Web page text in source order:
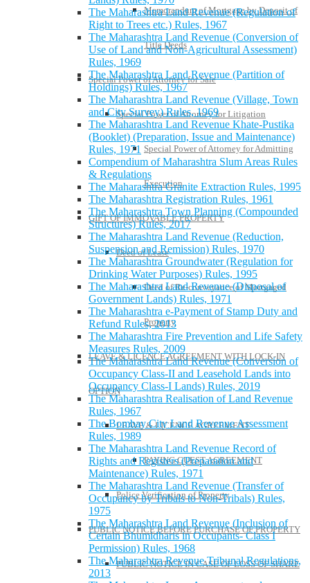
Memorandum of Mortgage by Deposit of
Title Deeds
Special Power of Attorney for Sale
Special Power of Attorney for Litigation
Special Power of Attorney for Admitting
Execution
GIFT OF IMMOVABLE PROPERTY
Deed of Lease
Deed of Re-conveyance of Mortgaged
Property
LEAVE & LICENCE AGREEMENT WITH LOCK-IN
OPTION
LEAVE & LICENCE AGREEMENT
PAYING GUEST AGREEMENT
Police Verification of Property
PUBLIC NOTICE BEFORE PURCHASE OF PROPERTY
PUBLIC NOTICE IN CASE OF LOSS OF SHARE
The Maharashtra Land Revenue (Regulation of
Right to Trees etc.) Rules, 1967
The Maharashtra Land Revenue (Conversion of
Use of Land and Non-Agricultural Assessment)
Rules, 1969
The Maharashtra Land Revenue (Partition of
Holdings) Rules, 1967
The Maharashtra Land Revenue (Village, Town
and City Survey) Rules, 1969
The Maharashtra Land Revenue Khate-Pustika
(Booklet) (Preparation, Issue and Maintenance)
Rules, 1971
Compendium of Maharashtra Slum Areas Rules
& Regulations
The Maharashtra Granite Extraction Rules, 1995
The Maharashtra Registration Rules, 1961
The Maharashtra Town Planning (Compounded
Structures) Rules, 2017
The Maharashtra Land Revenue (Reduction,
Suspension and Remission) Rules, 1970
The Maharashtra Groundwater (Regulation for
Drinking Water Purposes) Rules, 1995
The Maharashtra Land Revenue (Disposal of
Government Lands) Rules, 1971
The Maharashtra e-Payment of Stamp Duty and
Refund Rules, 2013
The Maharashtra Fire Prevention and Life Safety
Measures Rules, 2009
The Maharashtra Land Revenue (Conversion of
Occupancy Class-II and Leasehold Lands into
Occupancy Class-I Lands) Rules, 2019
The Maharashtra Realisation of Land Revenue
Rules, 1967
The Bombay City Land Revenue Assessment
Rules, 1989
The Maharashtra Land Revenue Record of
Rights and Registers (Preparation and
Maintenance) Rules, 1971
The Maharashtra Land Revenue (Transfer of
Occupancy by Tribals to Non-Tribals) Rules,
1975
The Maharashtra Land Revenue (Inclusion of
Certain Bhumidharis in Occupants- Class I
Permission) Rules, 1968
The Maharashtra Revenue Tribunal Regulations,
2013